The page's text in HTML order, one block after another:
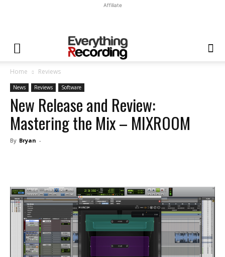
Affiliate
Home Reviews
News Reviews Software
New Release and Review:
Mastering the Mix – MIXROOM
By Bryan -